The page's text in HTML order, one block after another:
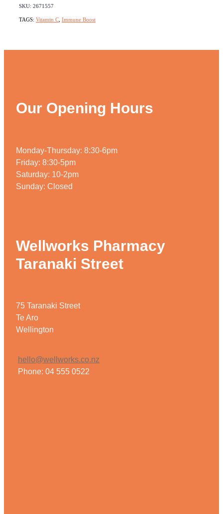
SKU: 2671557
TAGS: Vitamin C Immune Boost
Our Opening Hours
Monday-Thursday: 8:30-6pm
Friday: 8:30-5pm
Saturday: 10-2pm
Sunday: Closed
Wellworks Pharmacy
Taranaki Street
75 Taranaki Street
Te Aro
Wellington
hello@wellworks.co.nz
Phone: 04 555 0522